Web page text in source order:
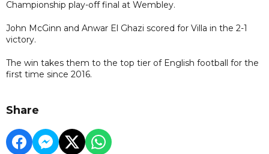
Championship play-off final at Wembley.
John McGinn and Anwar El Ghazi scored for Villa in the 2-1
victory.
The win takes them to the top tier of English football for the
first time since 2016.
Share